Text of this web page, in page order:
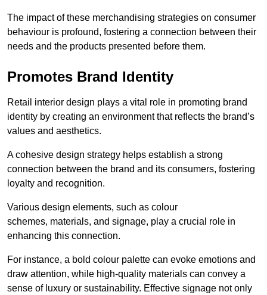
The impact of these merchandising strategies on consumer
behaviour is profound, fostering a connection between their
needs and the products presented before them.
Promotes Brand Identity
Retail interior design plays a vital role in promoting brand
identity by creating an environment that reflects the brand’s
values and aesthetics.
A cohesive design strategy helps establish a strong
connection between the brand and its consumers, fostering
loyalty and recognition.
Various design elements, such as colour
schemes, materials, and signage, play a crucial role in
enhancing this connection.
For instance, a bold colour palette can evoke emotions and
draw attention, while high-quality materials can convey a
sense of luxury or sustainability. Effective signage not only